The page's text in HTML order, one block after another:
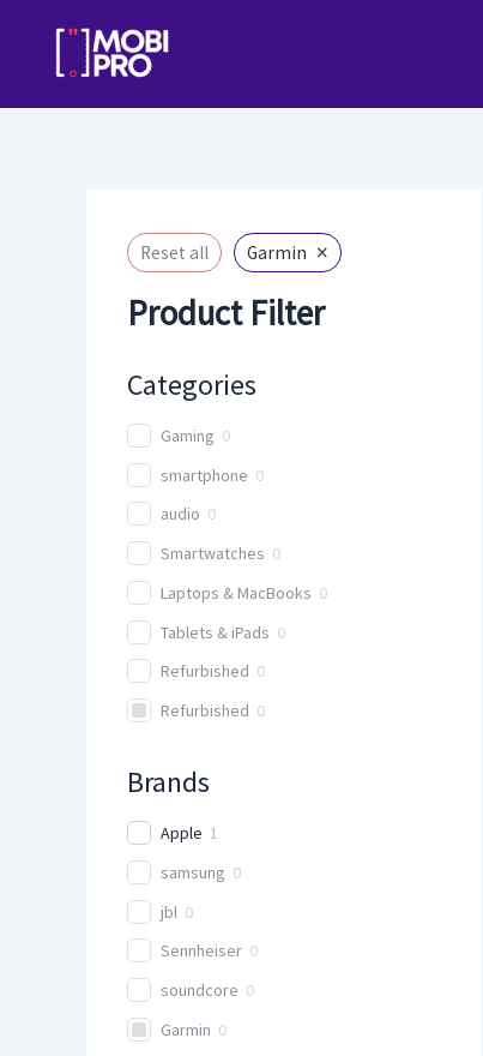
content
Reset all Garmin ×
Product Filter
Categories
Gaming 0
smartphone 0
audio 0
Smartwatches 0
Laptops & MacBooks 0
Tablets & iPads 0
Refurbished 0
Refurbished 0
Brands
Apple 1
samsung 0
jbl 0
Sennheiser 0
soundcore 0
Garmin 0